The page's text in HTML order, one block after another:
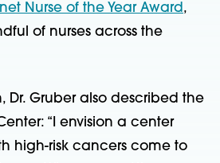
Nurse of the Year Award,
of nurses across the
Dr. Gruber also described the
“I envision a center
high-risk cancers come to